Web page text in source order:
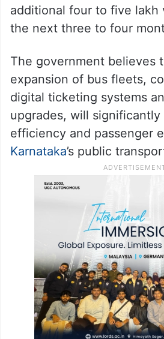
additional four to five lakh
the next three to four
The government believes
expansion of bus fleets,
digital ticketing systems
upgrades, will significantly
efficiency and passenger
Karnataka’s public